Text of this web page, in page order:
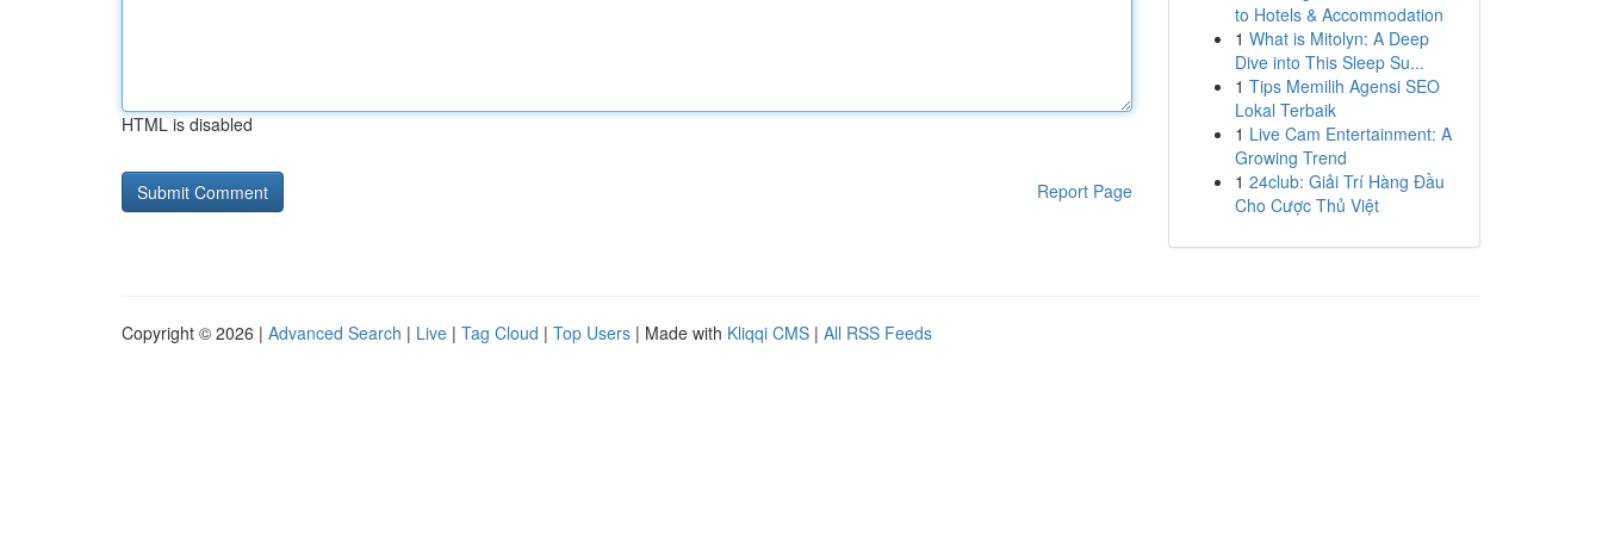
HTML is disabled
Report Page
to Hotels & Accommodation
1 What is Mitolyn: A Deep
Dive into This Sleep Su...
1 Tips Memilih Agensi SEO
Lokal Terbaik
1 Live Cam Entertainment: A
Growing Trend
1 24club: Giải Trí Hàng Đầu
Cho Cược Thủ Việt
Copyright © 2026 | Advanced Search | Live | Tag Cloud | Top Users | Made with Kliqqi CMS | All RSS Feeds